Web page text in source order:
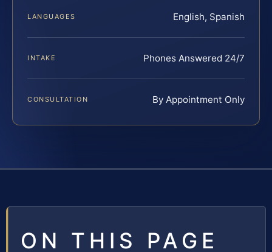
LANGUAGES English, Spanish
INTAKE Phones Answered 24/7
CONSULTATION By Appointment Only
ON THIS PAGE